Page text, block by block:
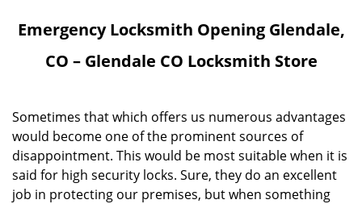
a
t
o
n
Emergency Locksmith Opening Glendale,
CO – Glendale CO Locksmith Store
Sometimes that which offers us numerous advantages
would become one of the prominent sources of
disappointment. This would be most suitable when it is
said for high security locks. Sure, they do an excellent
job in protecting our premises, but when something